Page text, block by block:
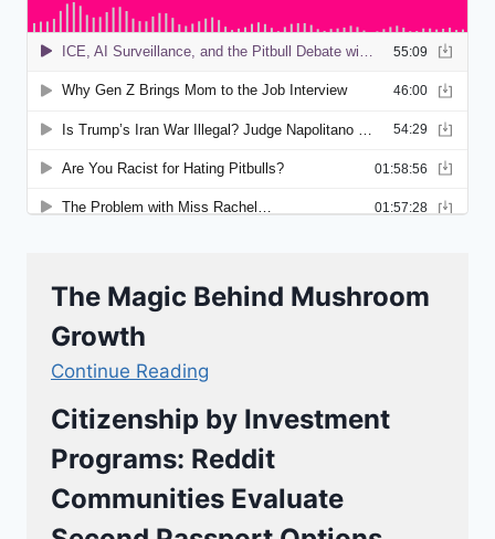
The Magic Behind Mushroom
Growth
Continue Reading
Citizenship by Investment
Programs: Reddit
Communities Evaluate